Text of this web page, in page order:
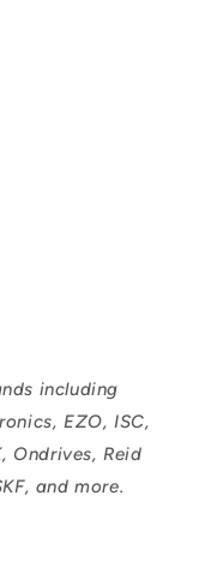
including
EZO, ISC,
Ondrives, Reid
and more.